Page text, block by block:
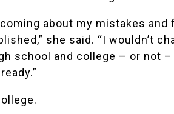
about my mistakes
she said. “I wouldn’t
school and college – or not